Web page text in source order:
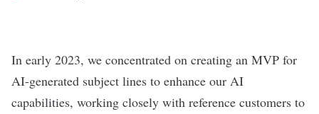
In early 2023, we concentrated on creating an MVP for
AI-generated subject lines to enhance our AI
capabilities, working closely with reference customers to